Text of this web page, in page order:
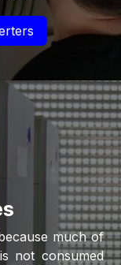
much of
not consumed